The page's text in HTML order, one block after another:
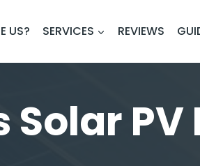
US? SERVICES REVIEWS
Solar PV